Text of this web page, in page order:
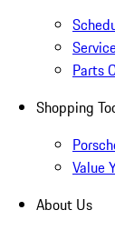
Parts
Shopping
Value
About Us